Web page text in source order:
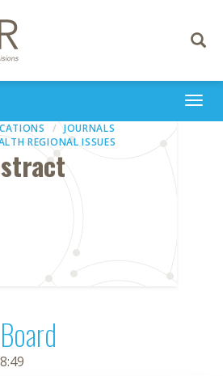
Toggle
JOURNALS
REGIONAL ISSUES